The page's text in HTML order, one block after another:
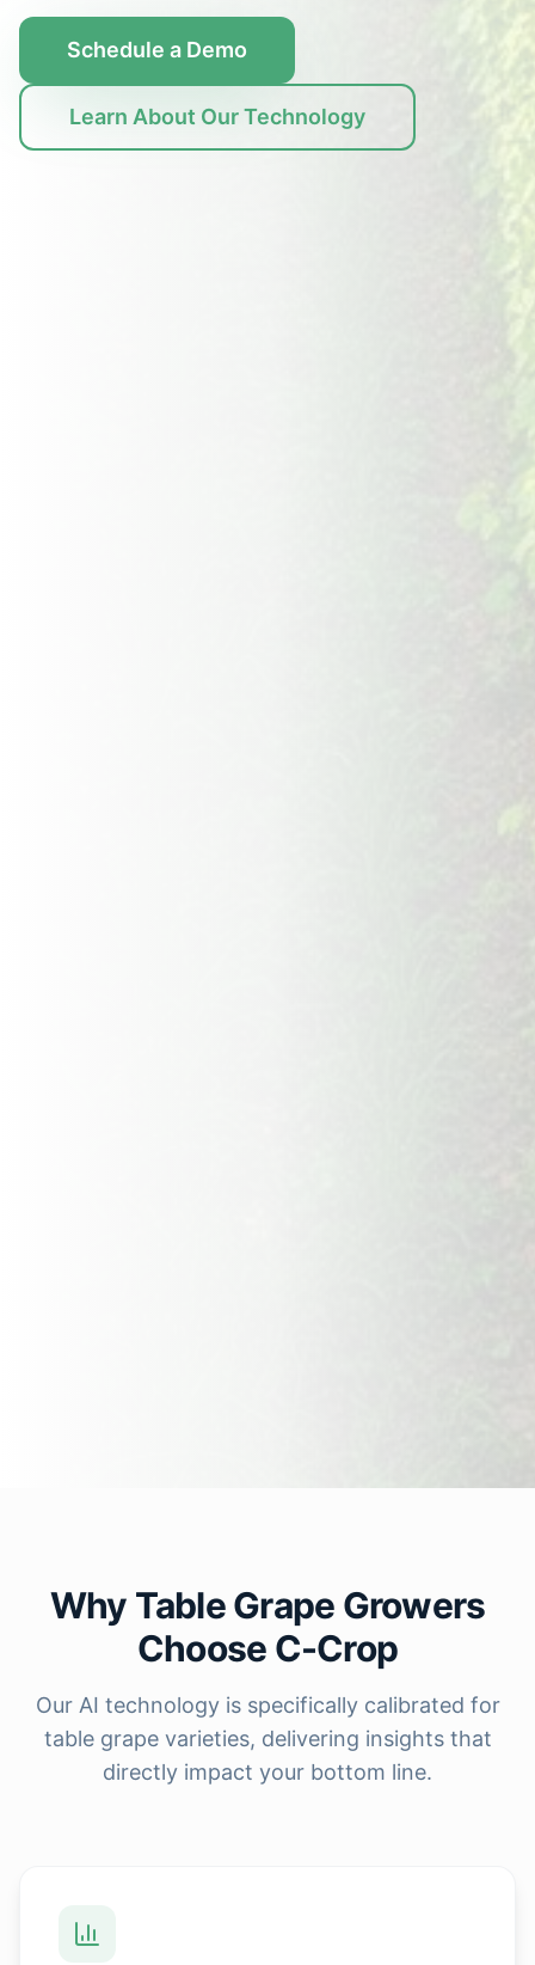
Schedule a Demo
Learn About Our Technology
Why Table Grape Growers
Choose C-Crop
Our AI technology is specifically calibrated for
table grape varieties, delivering insights that
directly impact your bottom line.